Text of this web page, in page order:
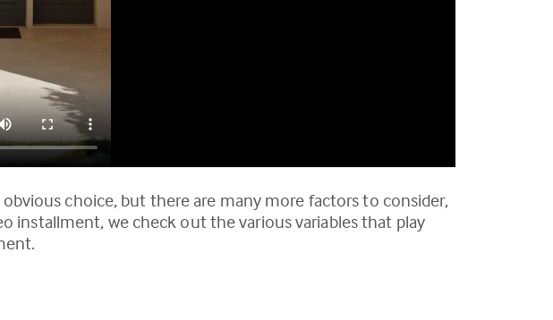
choice, but there are many more factors to consider,
installment, we check out the various variables that play